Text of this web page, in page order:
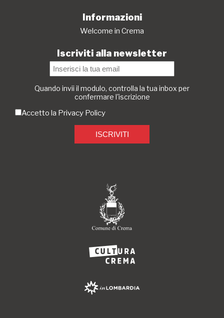
Informazioni
Welcome in Crema
Iscriviti alla newsletter
Quando invii il modulo, controlla la tua inbox per
confermare l'iscrizione
Accetto la Privacy Policy
ISCRIVITI